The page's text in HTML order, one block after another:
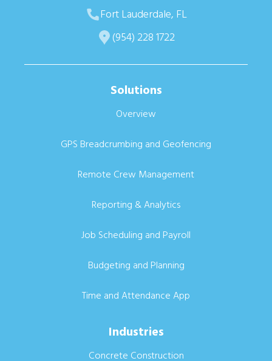
Fort Lauderdale, FL
(954) 228 1722
Solutions
Overview
GPS Breadcrumbing and Geofencing
Remote Crew Management
Reporting & Analytics
Job Scheduling and Payroll
Budgeting and Planning
Time and Attendance App
Industries
Concrete Construction